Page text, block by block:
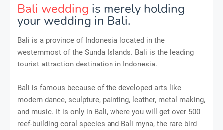
Bali wedding is merely holding
your wedding in Bali.
Bali is a province of Indonesia located in the
westernmost of the Sunda Islands. Bali is the leading
tourist attraction destination in Indonesia.
Bali is famous because of the developed arts like
modern dance, sculpture, painting, leather, metal making,
and music. It is only in Bali, where you will get over 500
reef-building coral species and Bali myna, the rare bird